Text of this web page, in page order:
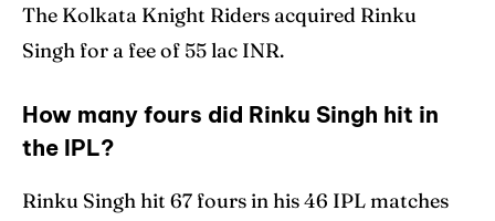
The Kolkata Knight Riders acquired Rinku
Singh for a fee of 55 lac INR.
How many fours did Rinku Singh hit in
the IPL?
Rinku Singh hit 67 fours in his 46 IPL matches